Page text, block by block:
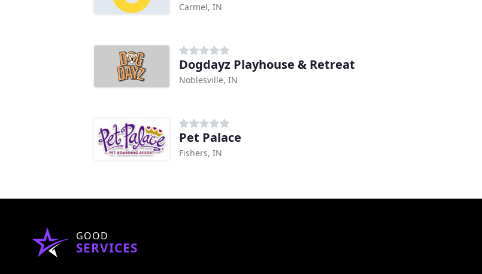
Carmel, IN
Dogdayz Playhouse & Retreat
Noblesville, IN
Pet Palace
Fishers, IN
GOOD
SERVICES